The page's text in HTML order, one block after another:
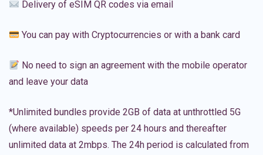
Delivery of eSIM QR codes via email
You can pay with Cryptocurrencies or with a bank card
No need to sign an agreement with the mobile operator
and leave your data
*Unlimited bundles provide 2GB of data at unthrottled 5G
(where available) speeds per 24 hours and thereafter
unlimited data at 2mbps. The 24h period is calculated from